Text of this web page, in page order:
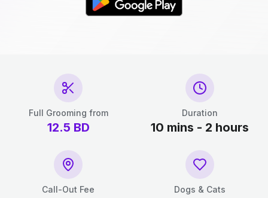
Full Grooming from
12.5 BD
Duration
10 mins - 2 hours
Call-Out Fee Dogs & Cats